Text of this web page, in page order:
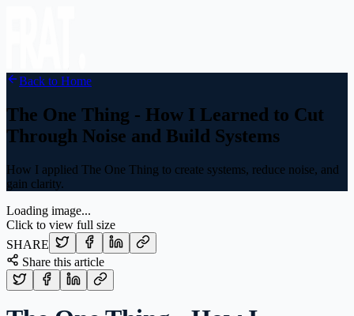
Back to Home
The One Thing - How I Learned to Cut
Through Noise and Build Systems
How I applied The One Thing to create systems, reduce noise, and
gain clarity.
Loading image...
Click to view full size
SHARE
Share this article